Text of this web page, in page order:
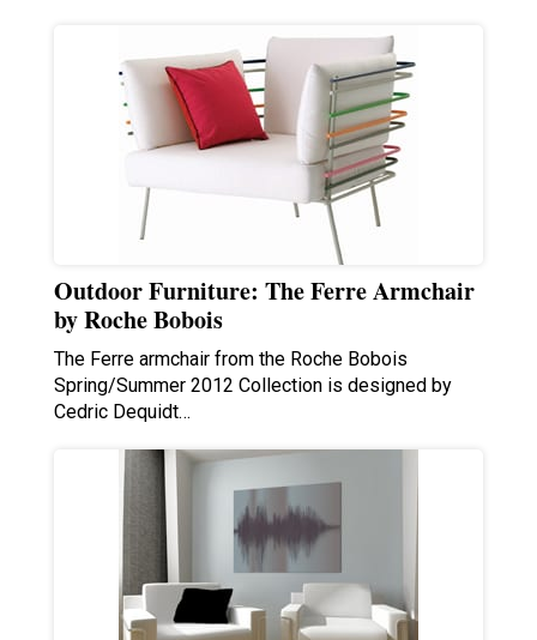
Outdoor Furniture: The Ferre Armchair
by Roche Bobois
The Ferre armchair from the Roche Bobois
Spring/Summer 2012 Collection is designed by
Cedric Dequidt…